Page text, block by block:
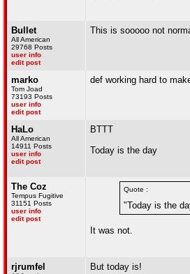
Bullet
All American
29768 Posts
user info
edit post
This is sooooo not
marko
Tom Joad
73193 Posts
user info
edit post
def working hard to
HaLo
All American
14911 Posts
user info
edit post
BTTT
Today is the day
The Coz
Tempus Fugitive
31151 Posts
user info
edit post
Quote :
"Today is the
It was not.
rjrumfel But today is!